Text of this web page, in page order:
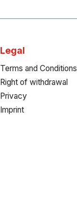
Legal
Terms and Conditions
Right of withdrawal
Privacy
Imprint